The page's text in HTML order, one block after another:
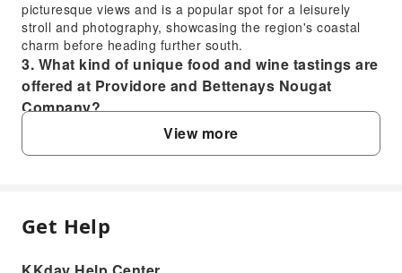
picturesque views and is a popular spot for a leisurely
stroll and photography, showcasing the region's coastal
charm before heading further south.
3. What kind of unique food and wine tastings are
offered at Providore and Bettenays Nougat
Company?
At Providore, guests can indulge their tastebuds with a
sample of delicious gourmet food products and wines.
the region's diverse culinary offerings.
4. What coastal wonders can be seen during the
View more
FAQ
Get Help